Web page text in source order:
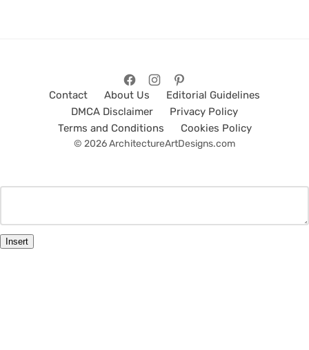
Contact About Us
Editorial Guidelines
DMCA Disclaimer
Privacy Policy
Terms and Conditions
Cookies Policy
© 2026 ArchitectureArtDesigns.com
Insert